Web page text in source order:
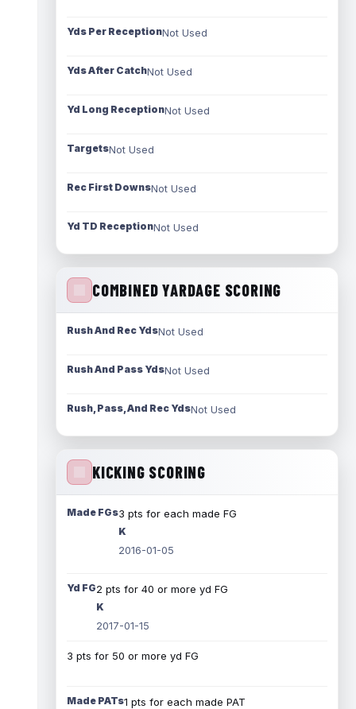
Yds Per ReceptionNot Used
Yds After CatchNot Used
Yd Long ReceptionNot Used
TargetsNot Used
Rec First DownsNot Used
Yd TD ReceptionNot Used
COMBINED YARDAGE SCORING
Rush And Rec YdsNot Used
Rush And Pass YdsNot Used
Rush, Pass, And Rec YdsNot Used
KICKING SCORING
Made FGs3 pts for each made FG
K
2016-01-05
Yd FG2 pts for 40 or more yd FG
K
2017-01-15
3 pts for 50 or more yd FG
Made PATs1 pts for each made PAT